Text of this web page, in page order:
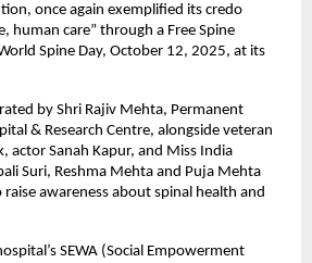
once again exemplified its credo
human care” through a Free Spine
Spine Day, October 12, 2025, at its
by Shri Rajiv Mehta, Permanent
& Research Centre, alongside veteran
actor Sanah Kapur, and Miss India
Suri, Reshma Mehta and Puja Mehta
awareness about spinal health and
SEWA (Social Empowerment